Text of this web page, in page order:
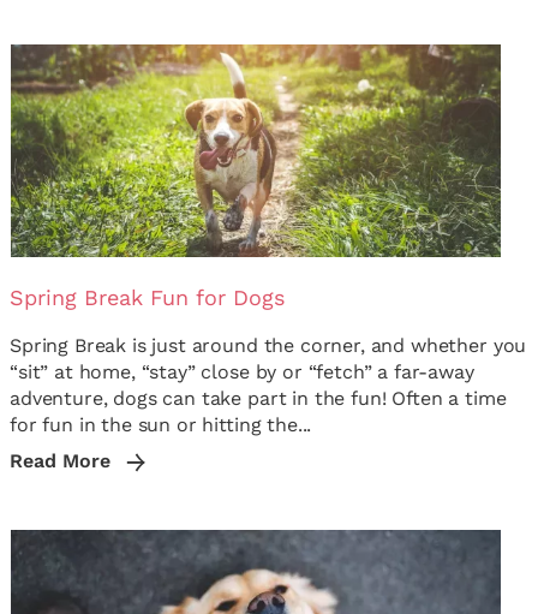
Spring Break Fun for Dogs
Spring Break is just around the corner, and whether you
“sit” at home, “stay” close by or “fetch” a far-away
adventure, dogs can take part in the fun! Often a time
for fun in the sun or hitting the...
Read More